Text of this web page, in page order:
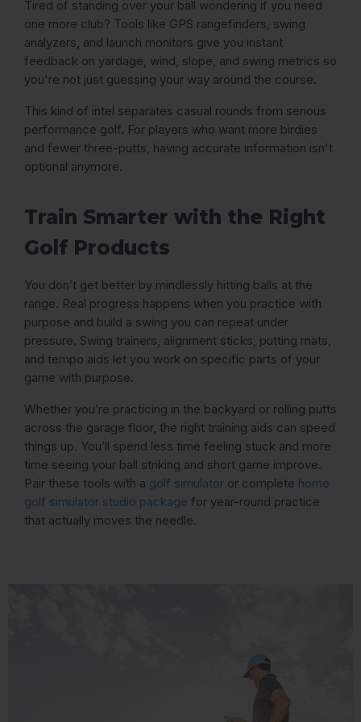
Tired of standing over your ball wondering if you need
one more club? Tools like GPS rangefinders, swing
analyzers, and launch monitors give you instant
feedback on yardage, wind, slope, and swing metrics so
you're not just guessing your way around the course.
This kind of intel separates casual rounds from serious
performance golf. For players who want more birdies
and fewer three-putts, having accurate information isn't
optional anymore.
Train Smarter with the Right
Golf Products
You don’t get better by mindlessly hitting balls at the
range. Real progress happens when you practice with
purpose and build a swing you can repeat under
pressure. Swing trainers, alignment sticks, putting mats,
and tempo aids let you work on specific parts of your
game with purpose.
Whether you’re practicing in the backyard or rolling putts
across the garage floor, the right training aids can speed
things up. You’ll spend less time feeling stuck and more
time seeing your ball striking and short game improve.
Pair these tools with a golf simulator or complete home
golf simulator studio package for year-round practice
that actually moves the needle.